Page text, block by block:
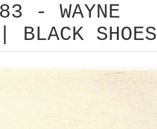
- WAYNE
BLACK SHOES